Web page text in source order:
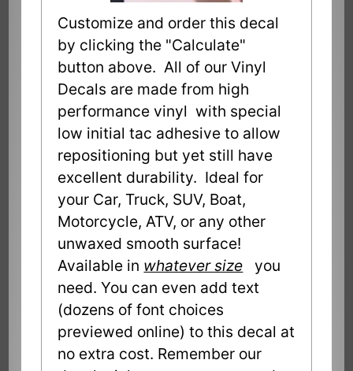
Customize and order this decal
by clicking the "Calculate"
button above. All of our Vinyl
Decals are made from high
performance vinyl with special
low initial tac adhesive to allow
repositioning but yet still have
excellent durability. Ideal for
your Car, Truck, SUV, Boat,
Motorcycle, ATV, or any other
unwaxed smooth surface!
Available in whatever size you
need. You can even add text
(dozens of font choices
previewed online) to this decal at
no extra cost. Remember our